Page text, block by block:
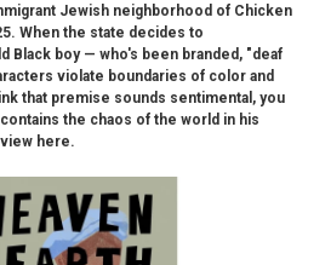
Jewish neighborhood of Chicken
When the state decides to
Black boy — who's been branded, "deaf
violate boundaries of color and
that premise sounds sentimental, you
the chaos of the world in his
here.